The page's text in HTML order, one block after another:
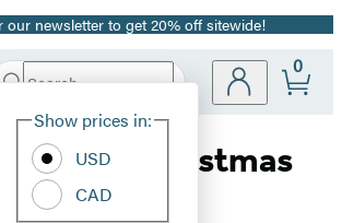
our newsletter to get 20% off sitewide!
Hachette
Site
Show prices in:
USD
CAD
0
Before Christmas